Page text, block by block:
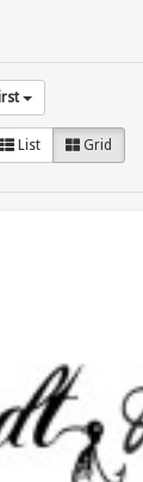
List Grid